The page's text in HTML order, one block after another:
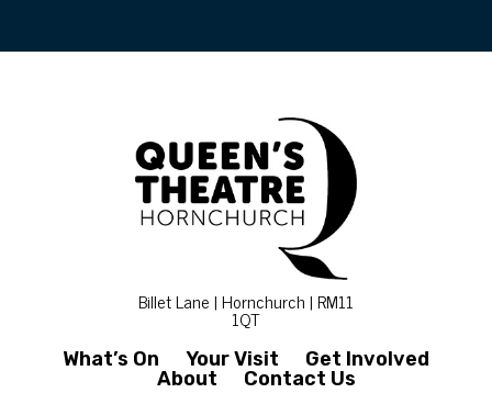
Billet Lane | Hornchurch | RM11
1QT
What’s On Your Visit
Get Involved
About
Contact Us